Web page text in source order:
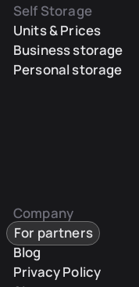
Self Storage
Units & Prices
Business storage
Personal storage
Company
For partners
Blog
Privacy Policy